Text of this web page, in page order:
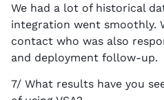
We had a lot of historical
integration went smoothly.
contact who was also
and deployment follow-up.
7/ What results have you